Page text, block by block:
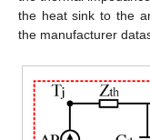
the heat sink to the
the manufacturer